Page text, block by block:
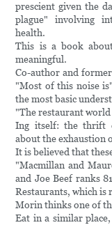
prescient given the
plague" involving
health.
This is a book
meaningful.
Co-author and
"Most of this noise
the most basic
"The restaurant world
Ing itself: the thrift
about the exhaustion
It is believed that
"Macmillan and
and Joe Beef ranks
Restaurants, which is
Morin thinks one of
Eat in a similar